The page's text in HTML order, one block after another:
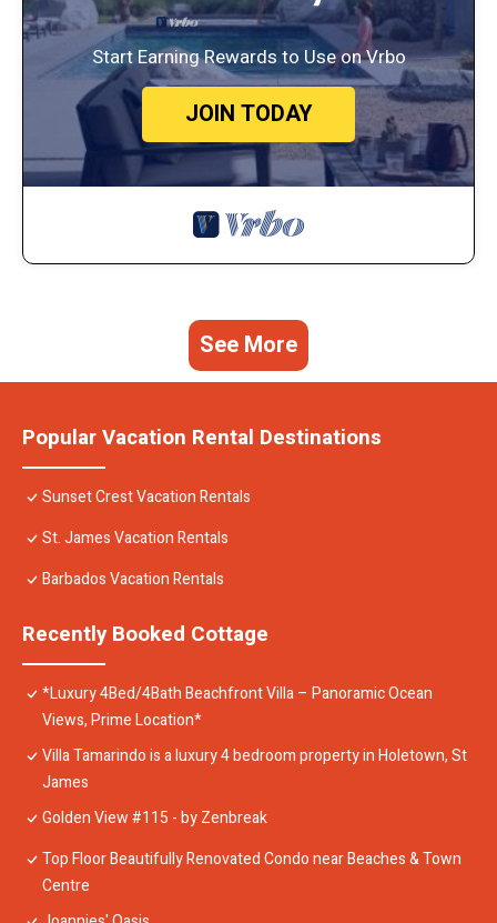
Start Earning Rewards to Use on Vrbo
JOIN TODAY
See More
Popular Vacation Rental Destinations
Sunset Crest Vacation Rentals
St. James Vacation Rentals
Barbados Vacation Rentals
Recently Booked Cottage
*Luxury 4Bed/4Bath Beachfront Villa – Panoramic Ocean
Views, Prime Location*
Villa Tamarindo is a luxury 4 bedroom property in Holetown, St
James
Golden View #115 - by Zenbreak
Top Floor Beautifully Renovated Condo near Beaches & Town
Centre